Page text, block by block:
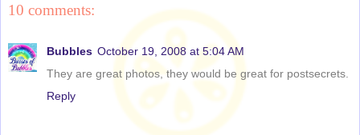
10 comments:
Bubbles October 19, 2008 at 5:04 AM
They are great photos, they would be great for postsecrets.
Reply